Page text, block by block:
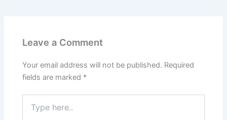
Leave a Comment
Your email address will not be published. Required
fields are marked *
here..